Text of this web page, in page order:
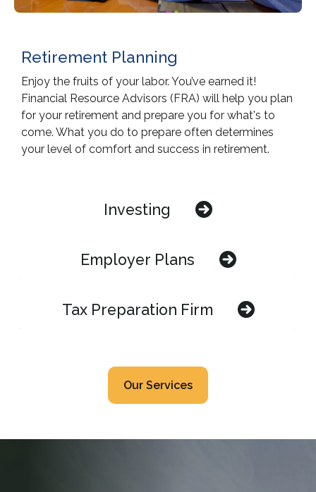
Retirement Planning
Enjoy the fruits of your labor. You’ve earned it!
Financial Resource Advisors (FRA) will help you plan
for your retirement and prepare you for what's to
come. What you do to prepare often determines
your level of comfort and success in retirement.
Investing
Employer Plans
Tax Preparation Firm
Our Services